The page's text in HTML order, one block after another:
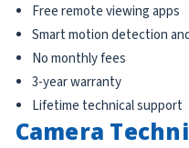
Free remote viewing apps
Smart motion detection
No monthly fees
3-year warranty
Lifetime technical support
Camera